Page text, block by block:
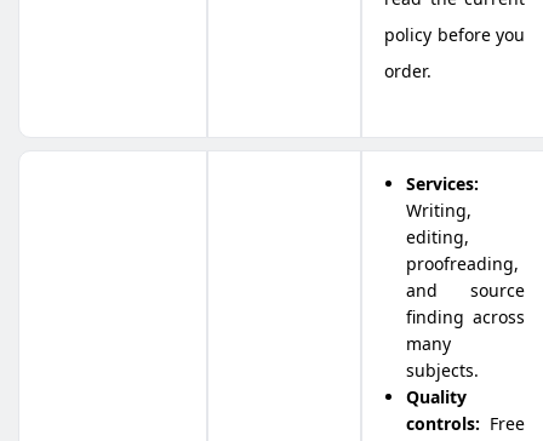
policy before you
order.
Services:
Writing,
editing,
proofreading,
and source
finding across
many
subjects.
Quality
controls: Free